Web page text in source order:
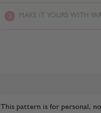
2 MAKE IT YOURS WITH
This pattern is for personal,